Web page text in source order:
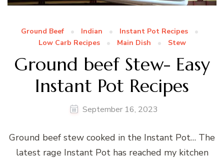
Ground Beef Indian
Instant Pot Recipes
Low Carb Recipes
Main Dish Stew
Ground beef Stew- Easy
Instant Pot Recipes
September 16, 2023
Ground beef stew cooked in the Instant Pot… The
latest rage Instant Pot has reached my kitchen